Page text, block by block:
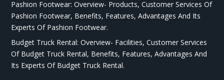
Pashion Footwear: Overview- Products, Customer Services Of
Pashion Footwear, Benefits, Features, Advantages And Its
Experts Of Pashion Footwear.
Budget Truck Rental: Overview- Facilities, Customer Services
Of Budget Truck Rental, Benefits, Features, Advantages And
Its Experts Of Budget Truck Rental.